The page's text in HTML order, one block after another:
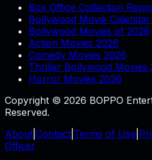
Box Office Collection
Bollywood Movie
Bollywood Movies of 2026
Action Movies 2026
Comedy Movies 2026
Thriller Bollywood Movies
Horror Movies 2026
Copyright © 2026 BOPPO
Reserved.
About Contact Terms of Use
Officer